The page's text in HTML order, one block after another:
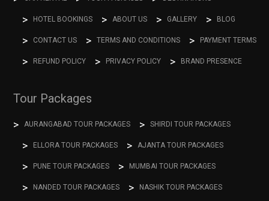
HOTEL BOOKINGS ABOUT US GALLERY BLOG
CONTACT US TERMS AND CONDITIONS PAYMENT TERMS
REFUND POLICY PRIVACY POLICY BRAND PRESENCE
Tour Packages
AURANGABAD TOUR PACKAGES SHIRDI TOUR PACKAGES
ELLORA TOUR PACKAGES AJANTA TOUR PACKAGES
PUNE TOUR PACKAGES MUMBAI TOUR PACKAGES
NANDED TOUR PACKAGES NASHIK TOUR PACKAGES